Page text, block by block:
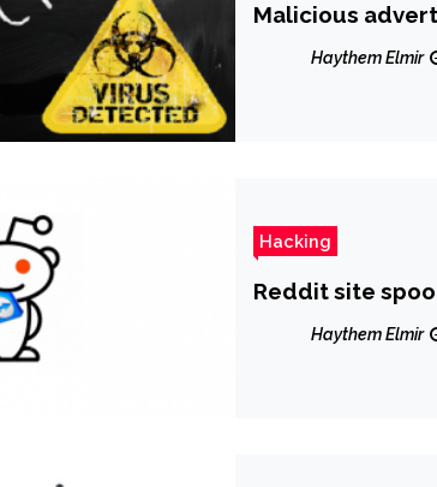
Malicious
Haythem Elmir
Hacking
Reddit site
Haythem Elmir